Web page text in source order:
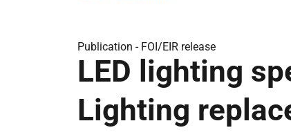
Publication - FOI/EIR release
LED lighting
Lighting